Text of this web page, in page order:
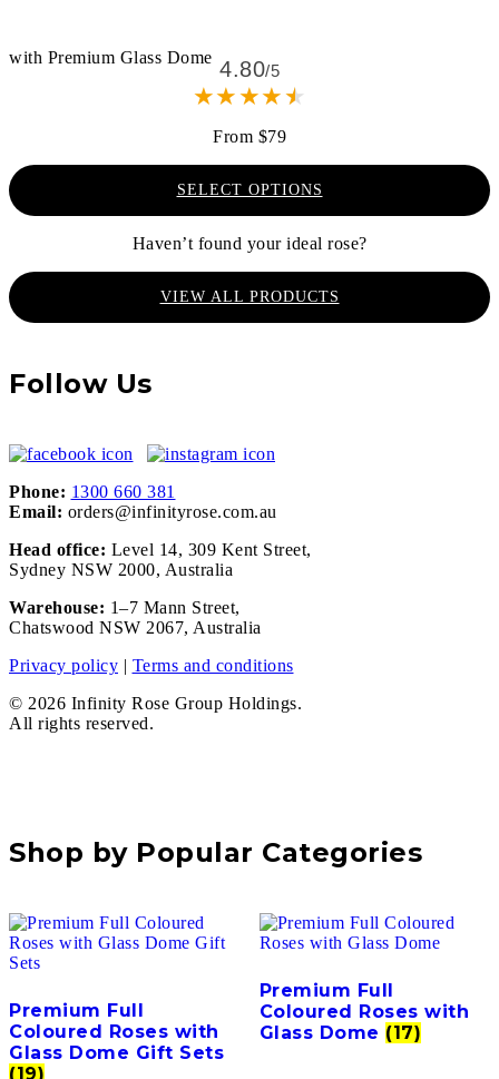
with Premium Glass Dome 4.80/5
★★★★★
From $79
SELECT OPTIONS
Haven’t found your ideal rose?
VIEW ALL PRODUCTS
Follow Us
Phone: 1300 660 381
Email: orders@infinityrose.com.au
Head office: Level 14, 309 Kent Street,
Sydney NSW 2000, Australia
Warehouse: 1–7 Mann Street,
Chatswood NSW 2067, Australia
Privacy policy | Terms and conditions
© 2026 Infinity Rose Group Holdings.
All rights reserved.
Shop by Popular Categories
Premium Full
Coloured Roses with
Glass Dome Gift Sets
(19)
Premium Full
Coloured Roses with
Glass Dome (17)